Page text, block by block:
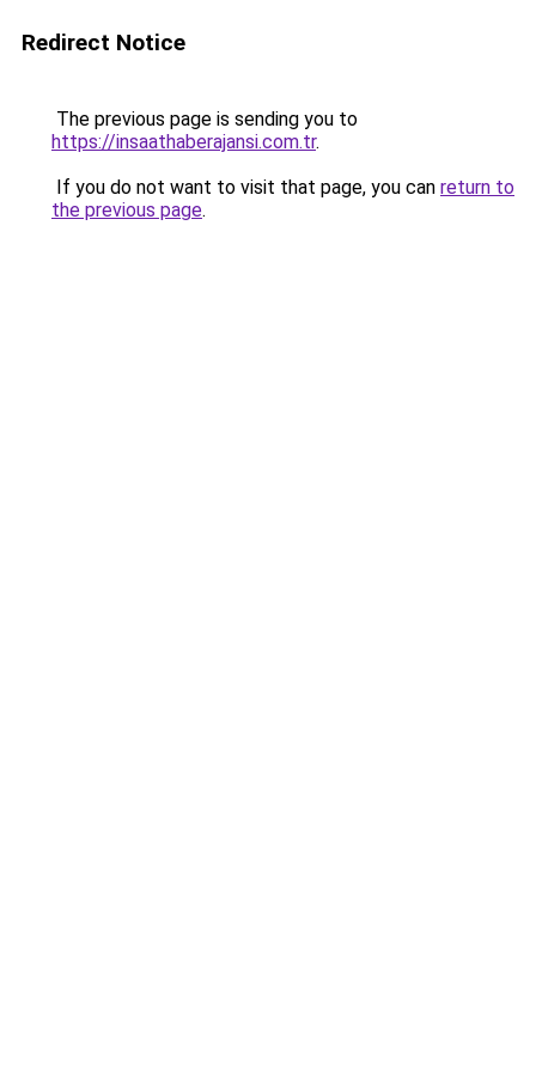
Redirect Notice
The previous page is sending you to
https://insaathaberajansi.com.tr.
If you do not want to visit that page, you can return to
the previous page.